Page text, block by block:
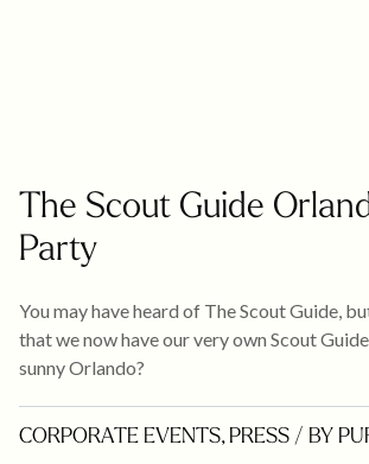
The Scout Guide
Party
You may have heard of The Scout Guide,
that we now have our very own Scout
sunny Orlando?
CORPORATE EVENTS, PRESS / BY